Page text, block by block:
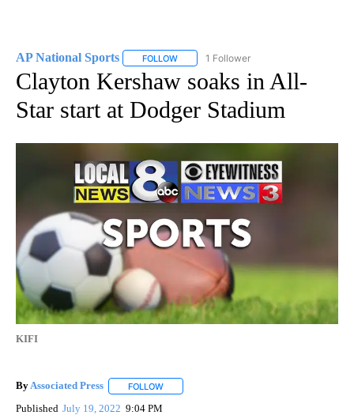
AP National Sports FOLLOW FOLLOW "AP NATIONAL SPORTS" TO
1 Follower
Clayton Kershaw soaks in All-
Star start at Dodger Stadium
KIFI
ByAssociated Press FOLLOW
Published July 19, 2022 9:04 PM